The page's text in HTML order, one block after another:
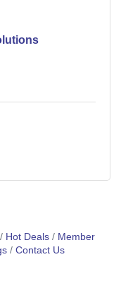
Hot Deals
Member
Contact Us